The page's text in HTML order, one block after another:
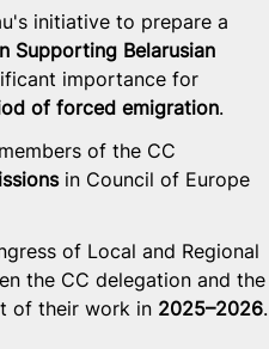
initiative to prepare a
Supporting Belarusian
importance for
of forced emigration.
of the CC
in Council of Europe
of Local and Regional
the CC delegation and the
of their work in 2025–2026.